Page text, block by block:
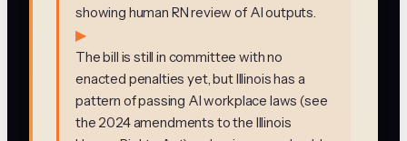
showing human RN review of AI outputs.
▶
The bill is still in committee with no
enacted penalties yet, but Illinois has a
pattern of passing AI workplace laws (see
the 2024 amendments to the Illinois